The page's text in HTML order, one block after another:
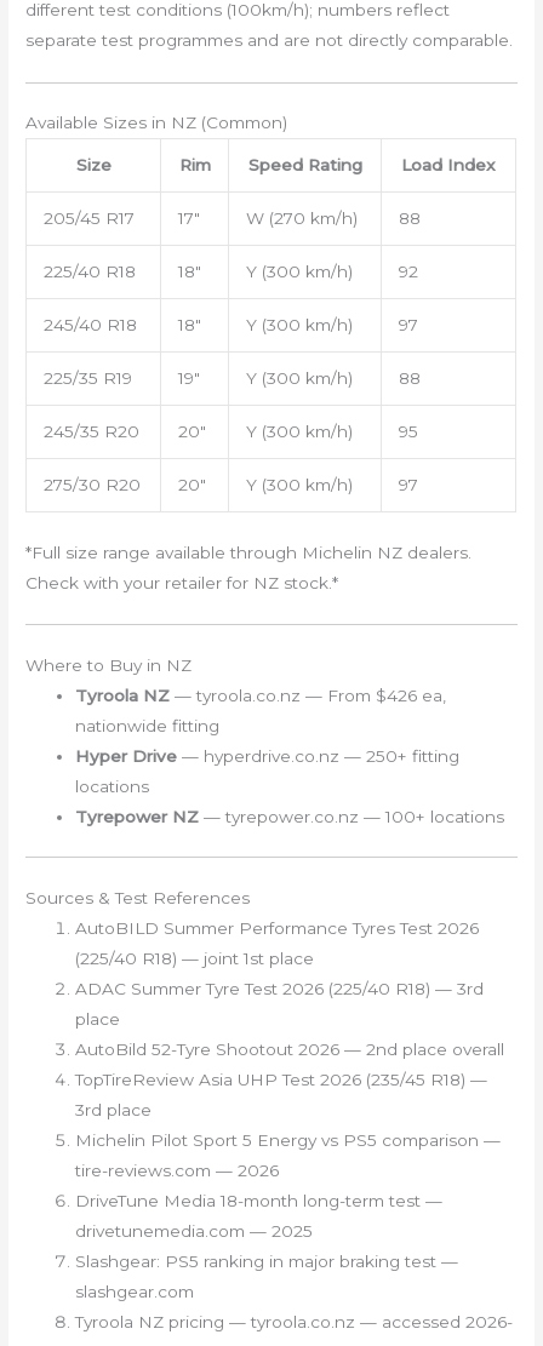
different test conditions (100km/h); numbers reflect
separate test programmes and are not directly comparable.
Available Sizes in NZ (Common)
Size Rim Speed Rating Load Index
205/45 R17 17″ W (270 km/h) 88
225/40 R18 18″ Y (300 km/h) 92
245/40 R18 18″ Y (300 km/h) 97
225/35 R19 19″ Y (300 km/h) 88
245/35 R20 20″ Y (300 km/h) 95
275/30 R20 20″ Y (300 km/h) 97
*Full size range available through Michelin NZ dealers.
Check with your retailer for NZ stock.*
Where to Buy in NZ
Tyroola NZ — tyroola.co.nz — From $426 ea,
nationwide fitting
Hyper Drive — hyperdrive.co.nz — 250+ fitting
locations
Tyrepower NZ — tyrepower.co.nz — 100+ locations
Sources & Test References
AutoBILD Summer Performance Tyres Test 2026
(225/40 R18) — joint 1st place
ADAC Summer Tyre Test 2026 (225/40 R18) — 3rd
place
AutoBild 52-Tyre Shootout 2026 — 2nd place overall
TopTireReview Asia UHP Test 2026 (235/45 R18) —
3rd place
Michelin Pilot Sport 5 Energy vs PS5 comparison —
tire-reviews.com — 2026
DriveTune Media 18-month long-term test —
drivetunemedia.com — 2025
Slashgear: PS5 ranking in major braking test —
slashgear.com
Tyroola NZ pricing — tyroola.co.nz — accessed 2026-